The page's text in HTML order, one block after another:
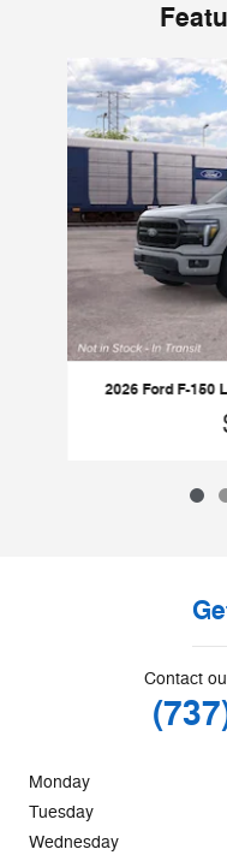
Slide 1 of 6
2026 Ford F-150
Contact
Monday
Tuesday
Wednesday